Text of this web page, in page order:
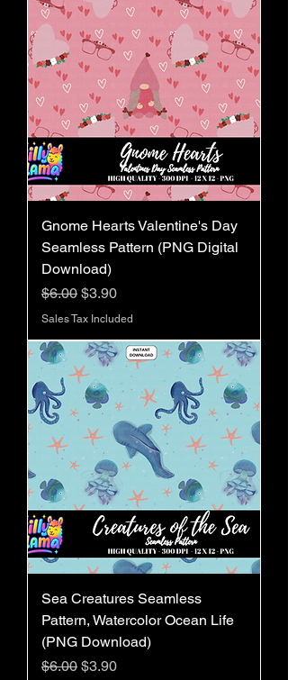
Gnome Hearts Valentine's Day
Seamless Pattern (PNG Digital
Download)
Regular Price
$6.00 Sale Price
$3.90
Sales Tax Included
Sea Creatures Seamless
Pattern, Watercolor Ocean Life
(PNG Download)
Regular Price
$6.00 Sale Price
$3.90